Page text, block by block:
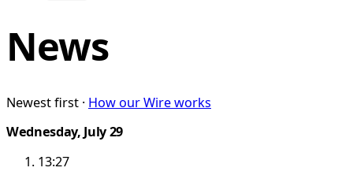
News
Newest first · How our Wire works
Wednesday, July 29
13:27